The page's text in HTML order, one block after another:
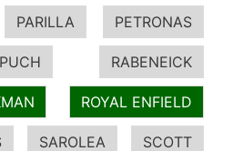
PARILLA PETRONAS
PUCH RABENEICK
ROYAL ENFIELD
SAROLEA SCOTT